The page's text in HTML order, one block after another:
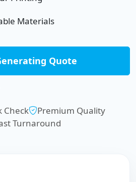
Materials
Quote
Check
Premium Quality
Turnaround